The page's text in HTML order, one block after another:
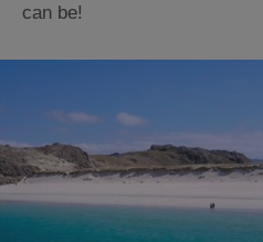
can be!